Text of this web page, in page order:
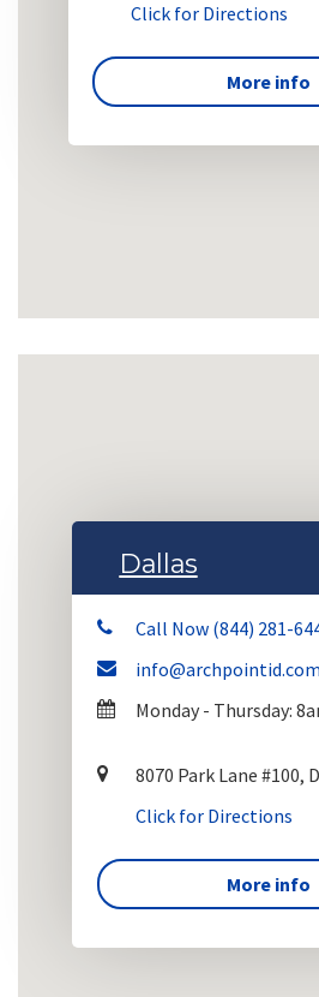
Click for Directions
More info
Dallas
Call Now (844) 281-
info@archpointid.com
Monday - Thursday:
8070 Park Lane #100,
Click for Directions
More info